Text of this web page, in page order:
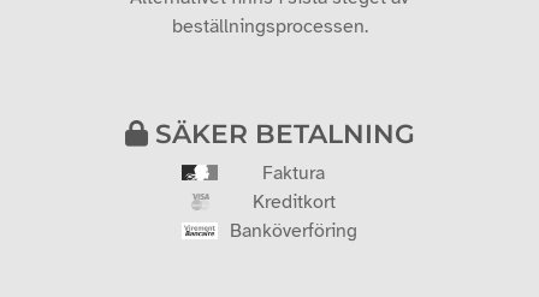
beställningsprocessen.
SÄKER BETALNING
Faktura
Kreditkort
Banköverföring